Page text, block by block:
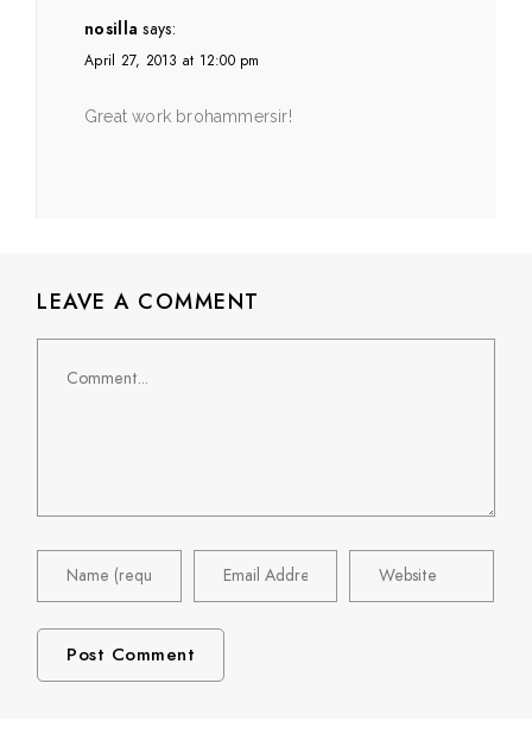
nosilla says:
April 27, 2013 at 12:00 pm
Great work brohammersir!
LEAVE A COMMENT